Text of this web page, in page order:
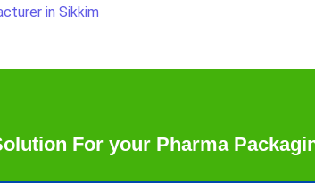
in Sikkim
For your Pharma